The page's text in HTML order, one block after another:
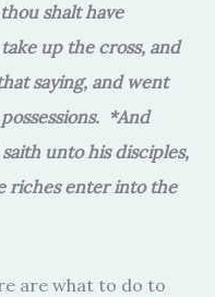
shalt have
up the cross, and
saying, and went
*And
unto his disciples,
riches enter into the
are what to do to